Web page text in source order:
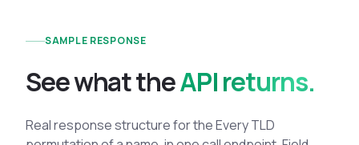
SAMPLE RESPONSE
See what theAPI returns.
Real response structure for the Every TLD